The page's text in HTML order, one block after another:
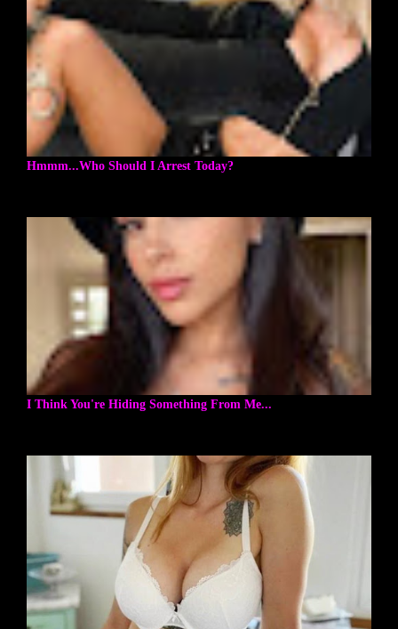
Hmmm...Who Should I Arrest Today?
I Think You're Hiding Something From Me...